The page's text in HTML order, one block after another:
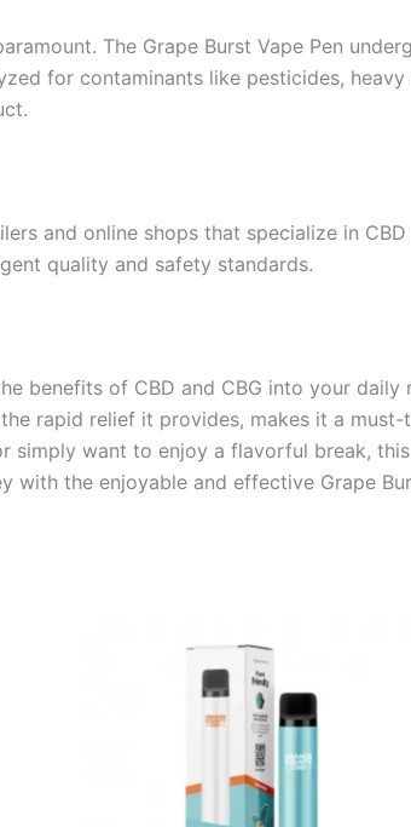
The Grape Burst Vape Pen
for contaminants like pesticides,
and online shops that specialize in
quality and safety standards.
benefits of CBD and CBG into your
rapid relief it provides, makes it a
simply want to enjoy a flavorful break,
with the enjoyable and effective Grape